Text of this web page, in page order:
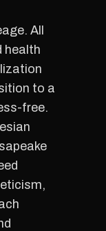
All
health
to a
free.